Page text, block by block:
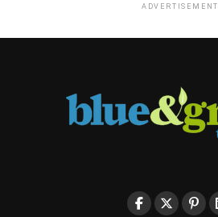
ADVERTISEMENT